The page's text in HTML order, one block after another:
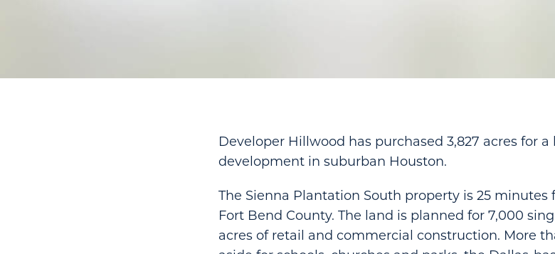
Developer Hillwood has purchased 3,827 acres for
development in suburban Houston.
The Sienna Plantation South property is 25
Fort Bend County. The land is planned for 7,000
acres of retail and commercial construction. More